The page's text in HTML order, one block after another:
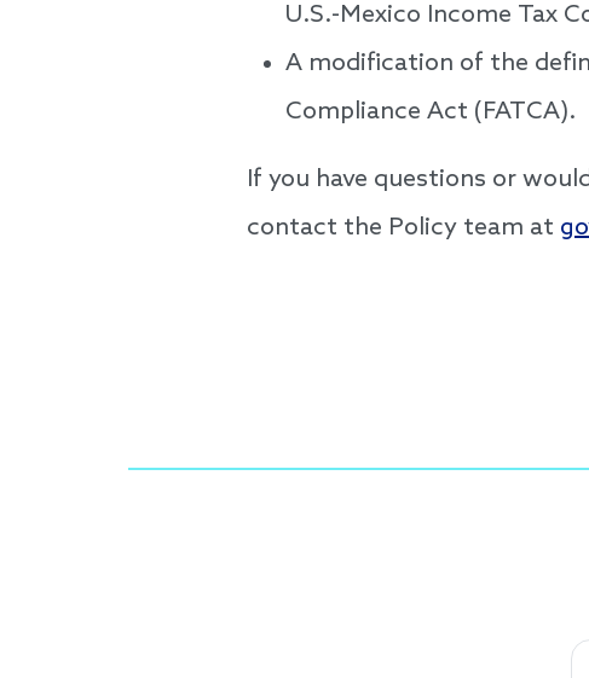
U.S.-Mexico Income Tax
A modification of the
Compliance Act (FATCA).
If you have questions or
contact the Policy team at